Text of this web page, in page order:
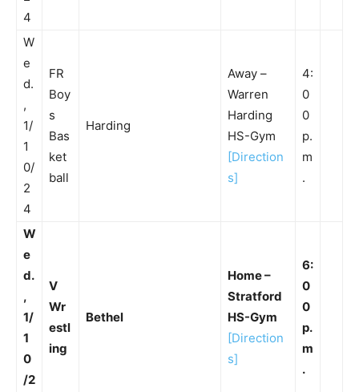
4
W
e
d.
,
1/
1
0/
2
4
FR
Boy
s
Bas
ket
ball
Harding
Away –
Warren
Harding
HS-Gym
[Direction
s]
4:
0
0
p.
m
.
W
e
d.
,
1/
1
0
/2
V
Wr
estl
ing
Bethel
Home –
Stratford
HS-Gym
[Direction
s]
6:
0
0
p.
m
.